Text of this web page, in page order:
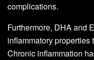
complications.
Furthermore, DHA and
inflammatory properties
Chronic inflammation